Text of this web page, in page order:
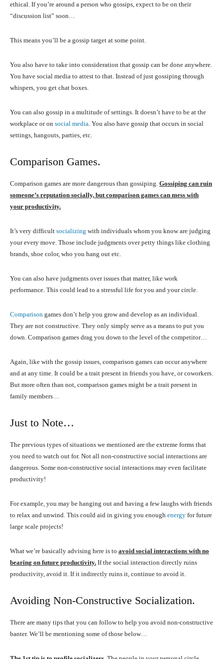
ethical. If you’re around a person who gossips, expect to be on their
“discussion list” soon…
This means you’ll be a gossip target at some point.
You also have to take into consideration that gossip can be done anywhere.
You have social media to attest to that. Instead of just gossiping through
whispers, you get chat boxes.
You can also gossip in a multitude of settings. It doesn’t have to be at the
workplace or on social media. You also have gossip that occurs in social
settings, hangouts, parties, etc.
Comparison Games.
Comparison games are more dangerous than gossiping. Gossiping can ruin
someone’s reputation socially, but comparison games can mess with
your productivity.
It’s very difficult socializing with individuals whom you know are judging
your every move. Those include judgments over petty things like clothing
brands, shoe color, who you hang out etc.
You can also have judgments over issues that matter, like work
performance. This could lead to a stressful life for you and your circle.
Comparison games don’t help you grow and develop as an individual.
They are not constructive. They only simply serve as a means to put you
down. Comparison games drag you down to the level of the competitor…
Again, like with the gossip issues, comparison games can occur anywhere
and at any time. It could be a trait present in friends you have, or coworkers.
But more often than not, comparison games might be a trait present in
family members…
Just to Note…
The previous types of situations we mentioned are the extreme forms that
you need to watch out for. Not all non-constructive social interactions are
dangerous. Some non-constructive social interactions may even facilitate
productivity!
For example, you may be hanging out and having a few laughs with friends
to relax and unwind. This could aid in giving you enough energy for future
large scale projects!
What we’re basically advising here is to avoid social interactions with no
bearing on future productivity. If the social interaction directly ruins
productivity, avoid it. If it indirectly ruins it, continue to avoid it.
Avoiding Non-Constructive Socialization.
There are many tips that you can follow to help you avoid non-constructive
banter. We’ll be mentioning some of those below…